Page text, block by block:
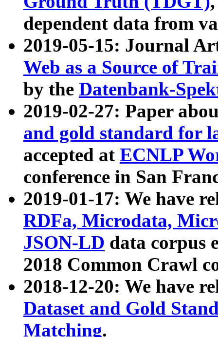
dependent data from
2019-05-15: Journal
Web as a Source of
by the Datenbank-
2019-02-27: Paper
and gold standard for
accepted at ECNLP
conference in San
2019-01-17: We have
RDFa, Microdata,
JSON-LD data corpus
2018 Common Crawl
2018-12-20: We have
Dataset and Gold
Matching.